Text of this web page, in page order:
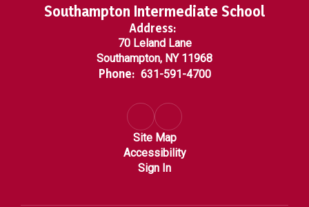
Southampton Intermediate School
Address:
70 Leland Lane
Southampton, NY 11968
Phone: 631-591-4700
Site Map
Accessibility
Sign In